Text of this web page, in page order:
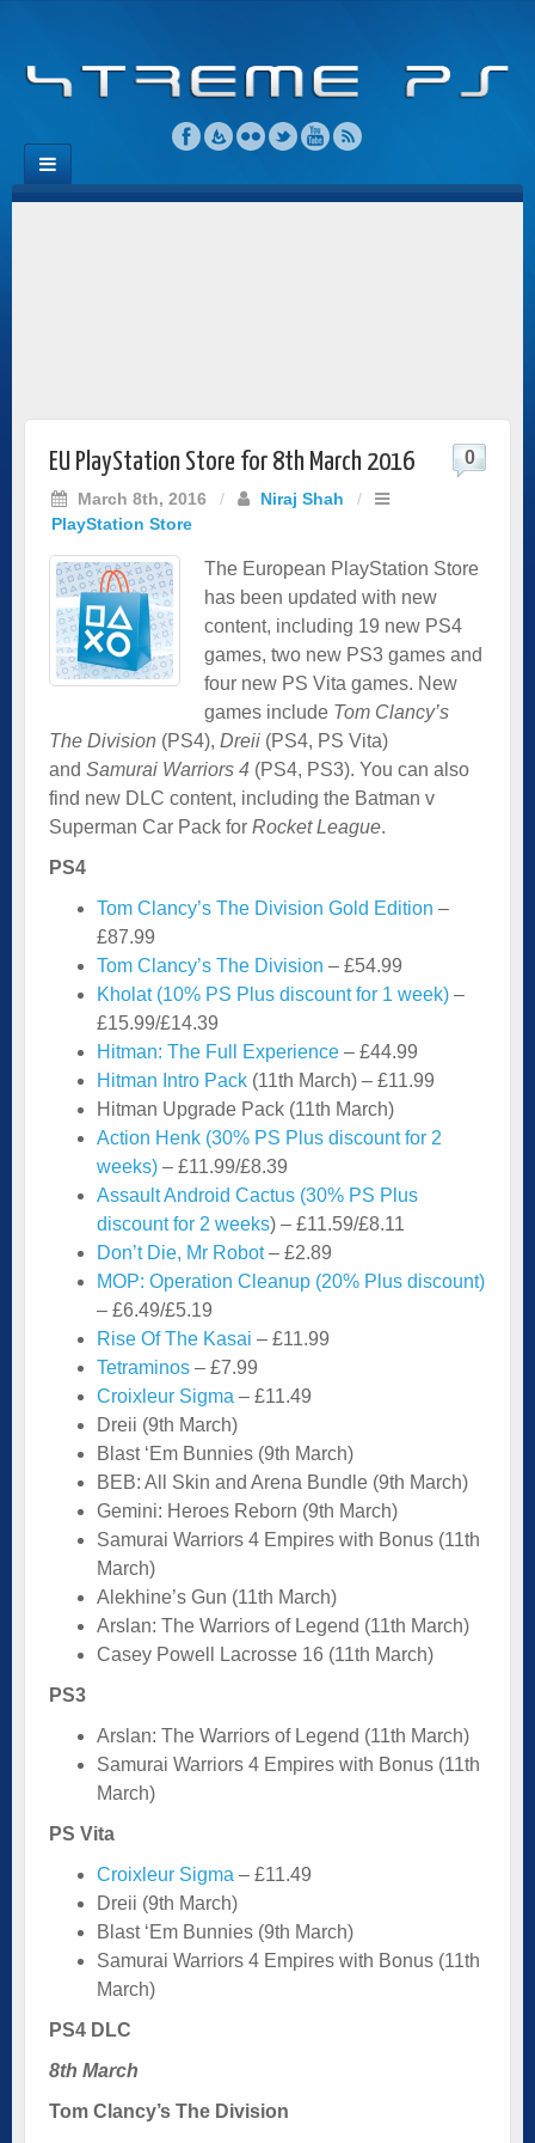
EU PlayStation Store for 8th March 2016
March 8th, 2016 / Niraj Shah
/
PlayStation Store
0
The European PlayStation Store
has been updated with new
content, including 19 new PS4
games, two new PS3 games and
four new PS Vita games. New
games include Tom Clancy’s
The Division (PS4), Dreii (PS4, PS Vita)
and Samurai Warriors 4 (PS4, PS3). You can also
find new DLC content, including the Batman v
Superman Car Pack for Rocket League.
PS4
Tom Clancy’s The Division Gold Edition –
£87.99
Tom Clancy’s The Division – £54.99
Kholat (10% PS Plus discount for 1 week) –
£15.99/£14.39
Hitman: The Full Experience – £44.99
Hitman Intro Pack (11th March) – £11.99
Hitman Upgrade Pack (11th March)
Action Henk (30% PS Plus discount for 2
weeks) – £11.99/£8.39
Assault Android Cactus (30% PS Plus
discount for 2 weeks) – £11.59/£8.11
Don’t Die, Mr Robot– £2.89
MOP: Operation Cleanup (20% Plus discount)
– £6.49/£5.19
Rise Of The Kasai – £11.99
Tetraminos – £7.99
Croixleur Sigma – £11.49
Dreii (9th March)
Blast ‘Em Bunnies (9th March)
BEB: All Skin and Arena Bundle (9th March)
Gemini: Heroes Reborn (9th March)
Samurai Warriors 4 Empires with Bonus (11th
March)
Alekhine’s Gun (11th March)
Arslan: The Warriors of Legend (11th March)
Casey Powell Lacrosse 16 (11th March)
PS3
Arslan: The Warriors of Legend (11th March)
Samurai Warriors 4 Empires with Bonus (11th
March)
PS Vita
Croixleur Sigma – £11.49
Dreii (9th March)
Blast ‘Em Bunnies (9th March)
Samurai Warriors 4 Empires with Bonus (11th
March)
PS4 DLC
8th March
Tom Clancy’s The Division